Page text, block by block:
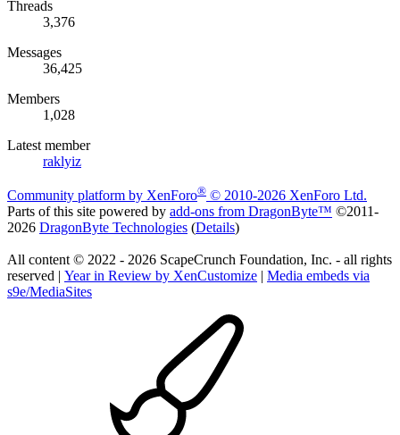
Threads
3,376
Messages
36,425
Members
1,028
Latest member
raklyiz
Community platform by XenForo® © 2010-2026 XenForo Ltd.
Parts of this site powered by add-ons from DragonByte™ ©2011-
2026 DragonByte Technologies (Details)
All content © 2022 - 2026 ScapeCrunch Foundation, Inc. - all rights
reserved | Year in Review by XenCustomize | Media embeds via
s9e/MediaSites